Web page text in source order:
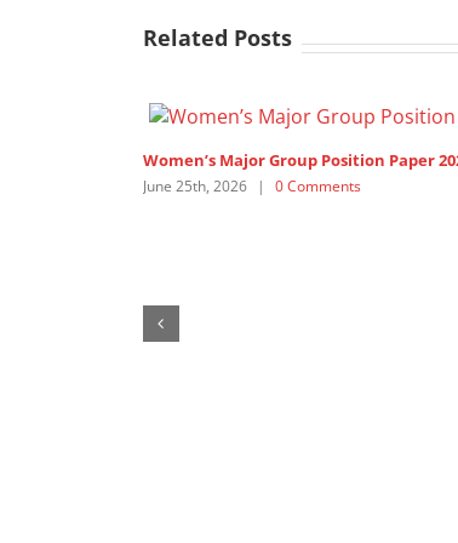
Related Posts
Women’s Major Group Position Paper 2026
June 25th, 2026 | 0 Comments